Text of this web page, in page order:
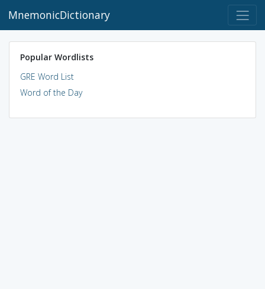
MnemonicDictionary
Popular Wordlists
GRE Word List
Word of the Day